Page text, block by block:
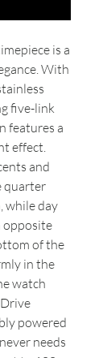
is a
With
five-link
features a
effect.
and
quarter
while day
opposite
of the
in the
watch
powered
needs